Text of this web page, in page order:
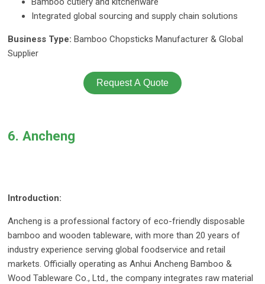
Integrated global sourcing and supply chain solutions
Business Type: Bamboo Chopsticks Manufacturer & Global
Supplier
Request A Quote
6. Ancheng
Introduction:
Ancheng is a professional factory of eco-friendly disposable
bamboo and wooden tableware, with more than 20 years of
industry experience serving global foodservice and retail
markets. Officially operating as Anhui Ancheng Bamboo &
Wood Tableware Co., Ltd., the company integrates raw material